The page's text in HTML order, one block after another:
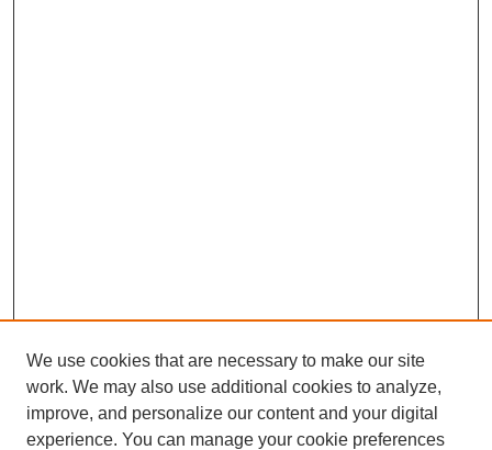
We use cookies that are necessary to make our site
work. We may also use additional cookies to analyze,
improve, and personalize our content and your digital
experience. You can manage your cookie preferences